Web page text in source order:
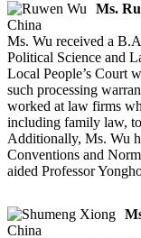
Ms.
China
Ms. Wu received a
Political Science and
Local People’s Court
such processing
worked at law firms
including family law,
Additionally, Ms. Wu
Conventions and
aided Professor
China